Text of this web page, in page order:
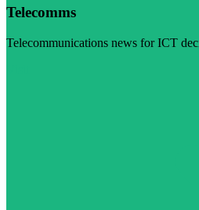
Telecomms
Telecommunications news for ICT